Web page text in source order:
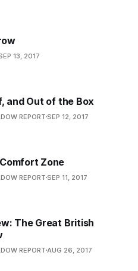
13, 2017
and Out of the Box
REPORT SEP 12, 2017
Zone
REPORT SEP 11, 2017
The Great British
REPORT AUG 26, 2017